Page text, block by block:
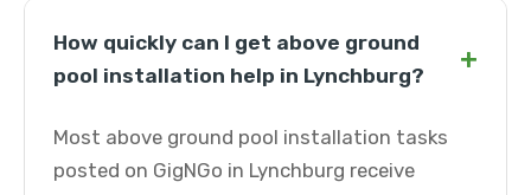
How quickly can I get above ground
pool installation help in Lynchburg?
+
Most above ground pool installation tasks
posted on GigNGo in Lynchburg receive